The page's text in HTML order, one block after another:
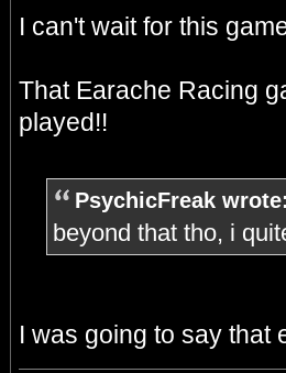
I can't wait for this
That Earache Racing
played!!
PsychicFreak
beyond that tho, i
I was going to say that